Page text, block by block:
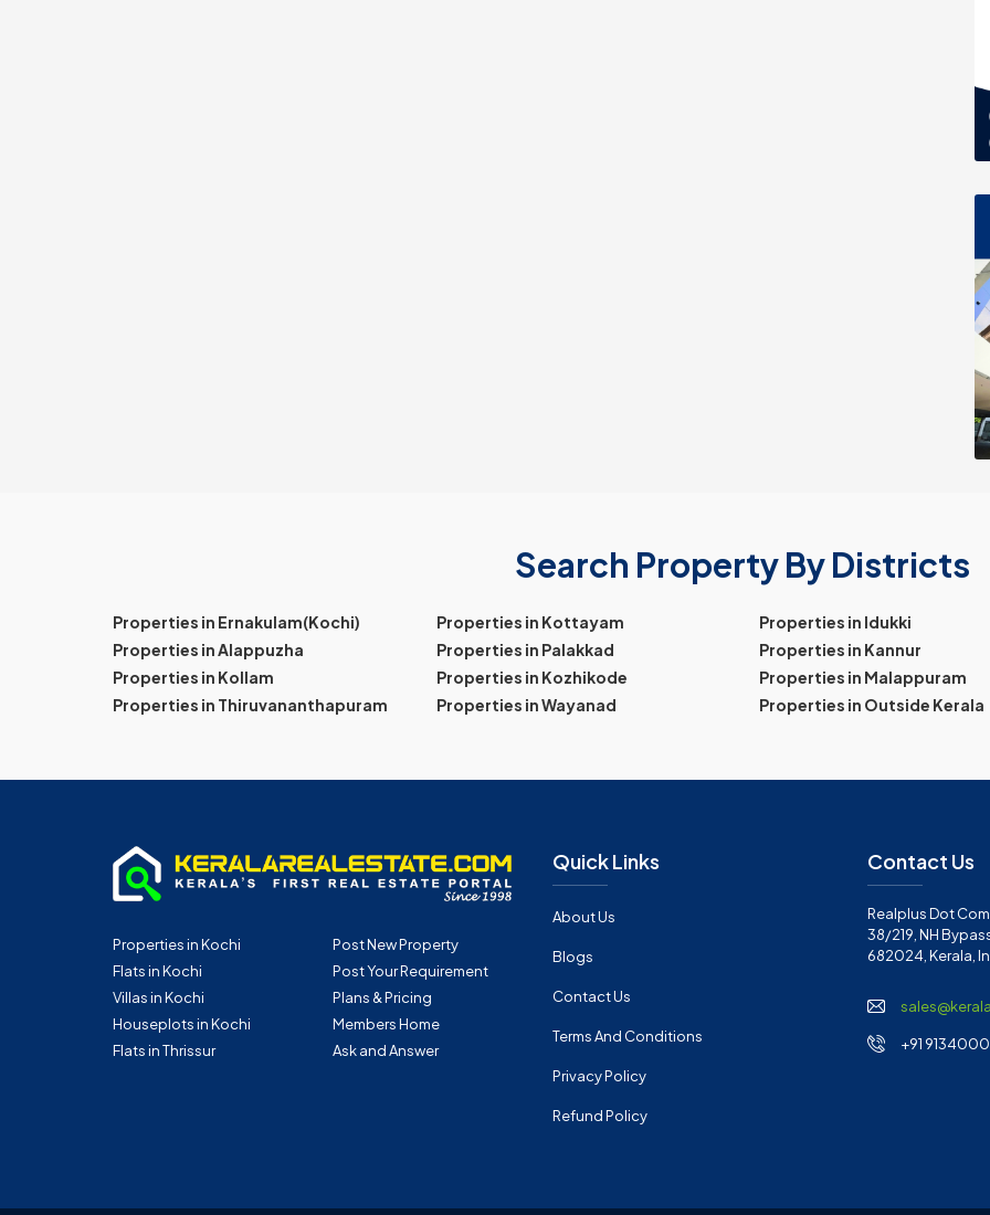
Search Property By Districts
Properties in Ernakulam(Kochi) Properties in Kottayam
Properties in Idukki
Properties in Alappuzha
Properties in Palakkad
Properties in Kannur
Properties in Kollam
Properties in Kozhikode
Properties in Malappuram
Properties in Thiruvananthapuram
Properties in Wayanad Properties in Outside Kerala
Properties in Kochi
Flats in Kochi
Villas in Kochi
Houseplots in Kochi
Flats in Thrissur
Post New Property
Post Your Requirement
Plans & Pricing
Members Home
Ask and Answer
Quick Links
About Us
Blogs
Contact Us
Terms And Conditions
Privacy Policy
Refund Policy
Contact Us
Realplus Dot
38/219, NH
682024, Kerala,
+91